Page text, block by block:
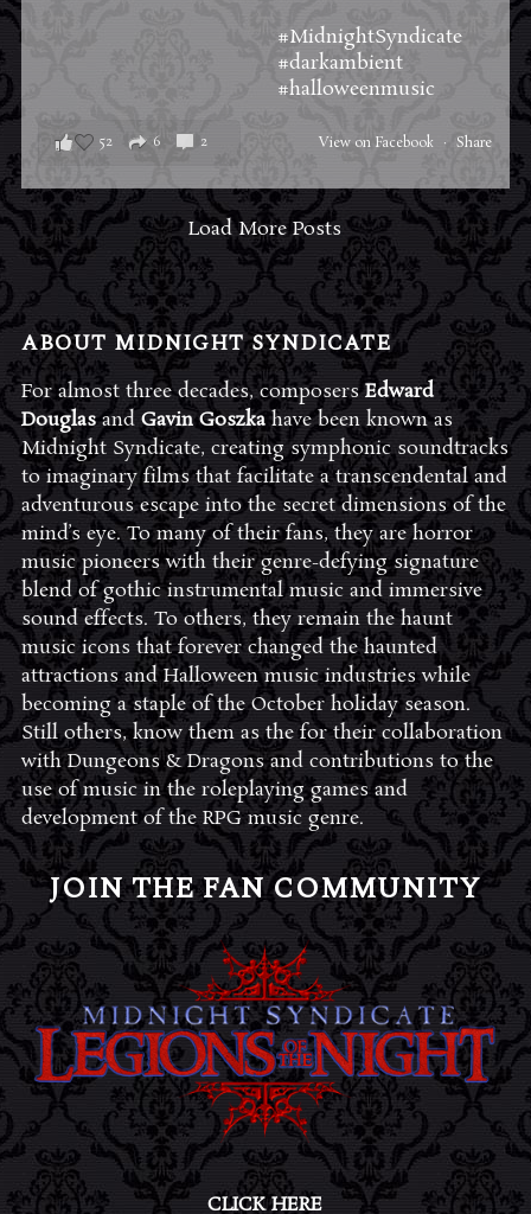
#MidnightSyndicate
#darkambient
#halloweenmusic
View on Facebook · Share
52 6 2
Load More Posts
ABOUT MIDNIGHT SYNDICATE
For almost three decades, composersEdward
Douglasand Gavin Goszkahave been known as
Midnight Syndicate, creating symphonic soundtracks
to imaginary films that facilitate a transcendental and
adventurous escape into the secret dimensions of the
mind’s eye. To many of their fans, they are horror
music pioneers with their genre-defying signature
blend of gothic instrumental music and immersive
sound effects. To others, they remain the haunt
music icons that forever changed the haunted
attractions and Halloween music industries while
becoming a staple of the October holiday season.
Still others, know them as the for their collaboration
with Dungeons & Dragons and contributions to the
use of music in the roleplaying games and
development of the RPG music genre.
JOIN THE FAN COMMUNITY
CLICK HERE